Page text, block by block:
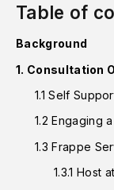
Table of
Background
1. Consultation
1.1 Self
1.2 Engaging
1.3 Frappe
1.3.1 Host